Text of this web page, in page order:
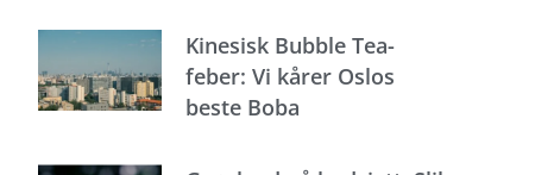
Kinesisk Bubble Tea-
feber: Vi kårer Oslos
beste Boba